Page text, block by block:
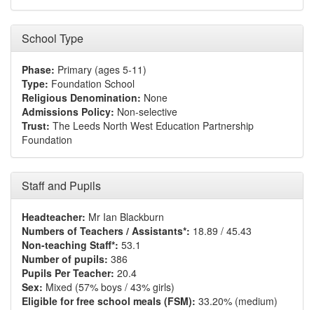
School Type
Phase: Primary (ages 5-11)
Type: Foundation School
Religious Denomination: None
Admissions Policy: Non-selective
Trust: The Leeds North West Education Partnership
Foundation
Staff and Pupils
Headteacher: Mr Ian Blackburn
Numbers of Teachers / Assistants*: 18.89 / 45.43
Non-teaching Staff*: 53.1
Number of pupils: 386
Pupils Per Teacher: 20.4
Sex: Mixed (57% boys / 43% girls)
Eligible for free school meals (FSM): 33.20% (medium)